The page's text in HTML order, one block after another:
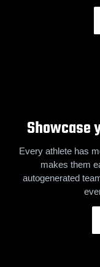
Showcase
Every athlete has
makes them
autogenerated